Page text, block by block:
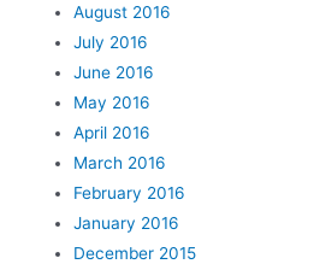
August 2016
July 2016
June 2016
May 2016
April 2016
March 2016
February 2016
January 2016
December 2015